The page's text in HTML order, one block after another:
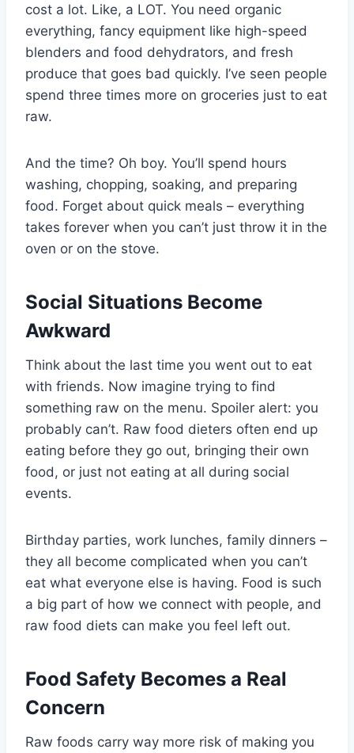
cost a lot. Like, a LOT. You need organic
everything, fancy equipment like high-speed
blenders and food dehydrators, and fresh
produce that goes bad quickly. I’ve seen people
spend three times more on groceries just to eat
raw.
And the time? Oh boy. You’ll spend hours
washing, chopping, soaking, and preparing
food. Forget about quick meals – everything
takes forever when you can’t just throw it in the
oven or on the stove.
Social Situations Become
Awkward
Think about the last time you went out to eat
with friends. Now imagine trying to find
something raw on the menu. Spoiler alert: you
probably can’t. Raw food dieters often end up
eating before they go out, bringing their own
food, or just not eating at all during social
events.
Birthday parties, work lunches, family dinners –
they all become complicated when you can’t
eat what everyone else is having. Food is such
a big part of how we connect with people, and
raw food diets can make you feel left out.
Food Safety Becomes a Real
Concern
Raw foods carry way more risk of making you